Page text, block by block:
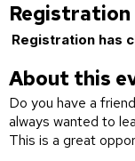
Registration has
About this
Do you have a
always wanted to
This is a great